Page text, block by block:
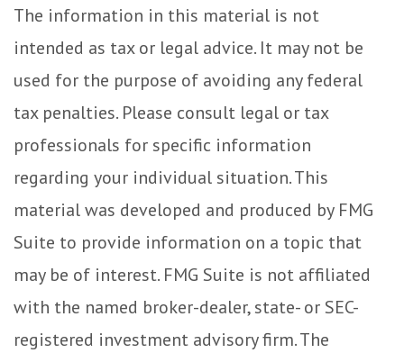
The information in this material is not
intended as tax or legal advice. It may not be
used for the purpose of avoiding any federal
tax penalties. Please consult legal or tax
professionals for specific information
regarding your individual situation. This
material was developed and produced by FMG
Suite to provide information on a topic that
may be of interest. FMG Suite is not affiliated
with the named broker-dealer, state- or SEC-
registered investment advisory firm. The